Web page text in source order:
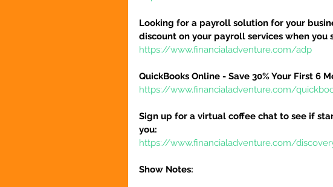
Looking for a payroll solution for your
discount on your payroll services when you
https://www.financialadventure.com/adp
QuickBooks Online - Save 30% Your First 6
https://www.financialadventure.com/
Sign up for a virtual coffee chat to see if
you:
https://www.financialadventure.com/
Show Notes: